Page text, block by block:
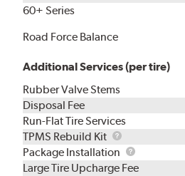
60+ Series
Road Force Balance
Additional Services (per tire)
Rubber Valve Stems
Disposal Fee
Run-Flat Tire Services
TPMS Rebuild Kit
TPMS
Rebuild
Kit
Package Installation
Package
Installation
Large Tire Upcharge Fee